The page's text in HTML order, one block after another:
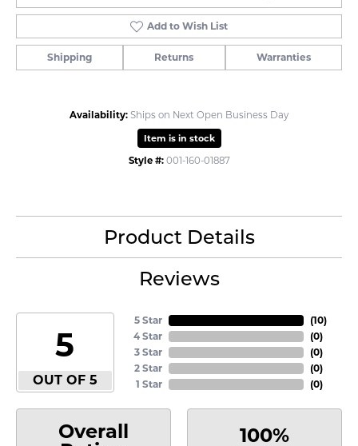
Add to Wish List
Shipping Returns Warranties
Availability: Ships on Next Open Business Day
Item is in stock
Style #: 001-160-01887
Product Details
Reviews
5
OUT OF 5
5 Star
4 Star
3 Star
2 Star
1 Star
(10)
(0)
(0)
(0)
(0)
Overall
100%